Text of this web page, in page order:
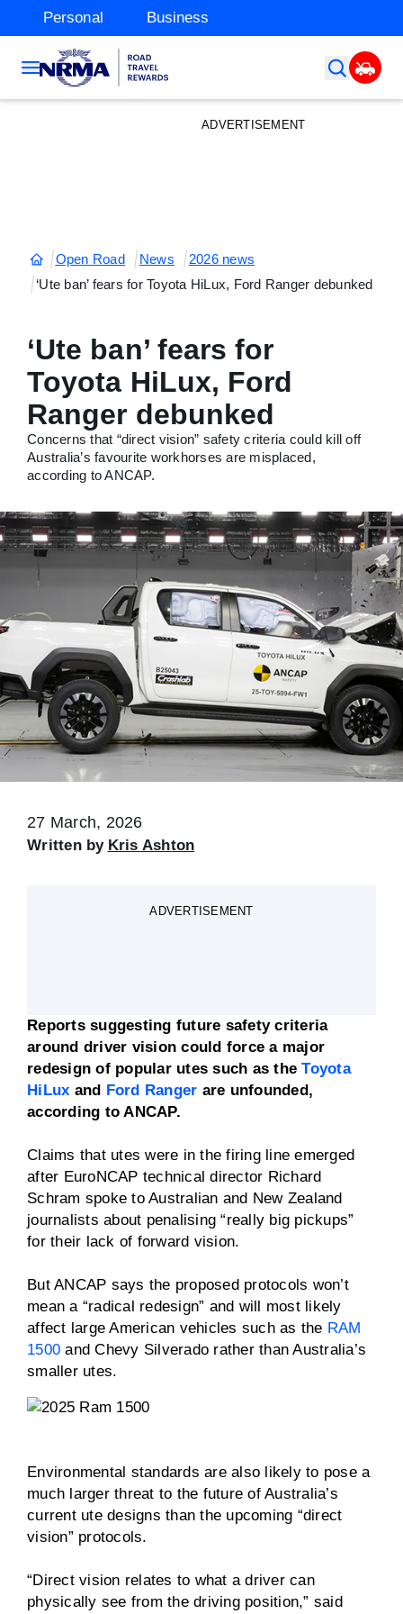
Personal Business
ADVERTISEMENT
Open Road News
2026 news
‘Ute ban’ fears for Toyota HiLux, Ford Ranger debunked
‘Ute ban’ fears for
Toyota HiLux, Ford
Ranger debunked
Concerns that “direct vision” safety criteria could kill off
Australia’s favourite workhorses are misplaced,
according to ANCAP.
27 March, 2026
Written by Kris Ashton
ADVERTISEMENT
Reports suggesting future safety criteria
around driver vision could force a major
redesign of popular utes such as theToyota
HiLux and Ford Ranger are unfounded,
according to ANCAP.
Claims that utes were in the firing line emerged
after EuroNCAP technical director Richard
Schram spoke to Australian and New Zealand
journalists about penalising “really big pickups”
for their lack of forward vision.
But ANCAP says the proposed protocols won’t
mean a “radical redesign” and will most likely
affect large American vehicles such as the RAM
1500 and Chevy Silverado rather than Australia’s
smaller utes.
Environmental standards are also likely to pose a
much larger threat to the future of Australia’s
current ute designs than the upcoming “direct
vision” protocols.
“Direct vision relates to what a driver can
physically see from the driving position,” said